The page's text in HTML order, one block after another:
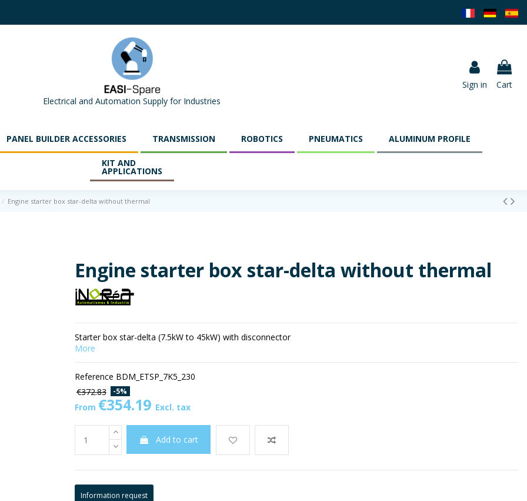
Electrical and Automation Supply for Industries
Sign in Cart
PANEL BUILDER ACCESSORIES TRANSMISSION ROBOTICS PNEUMATICS ALUMINUM PROFILE
KIT AND
APPLICATIONS
Engine starter box star-delta without thermal
Engine starter box star-delta without thermal
Starter box star-delta (7.5kW to 45kW) with disconnector
More
Reference BDM_ETSP_7K5_230
€372.83
-5%
From €354.19 Excl. tax
Add to cart
Information request